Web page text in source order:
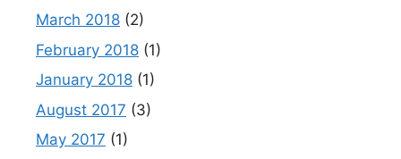
March 2018 (2)
February 2018 (1)
January 2018 (1)
August 2017 (3)
May 2017 (1)